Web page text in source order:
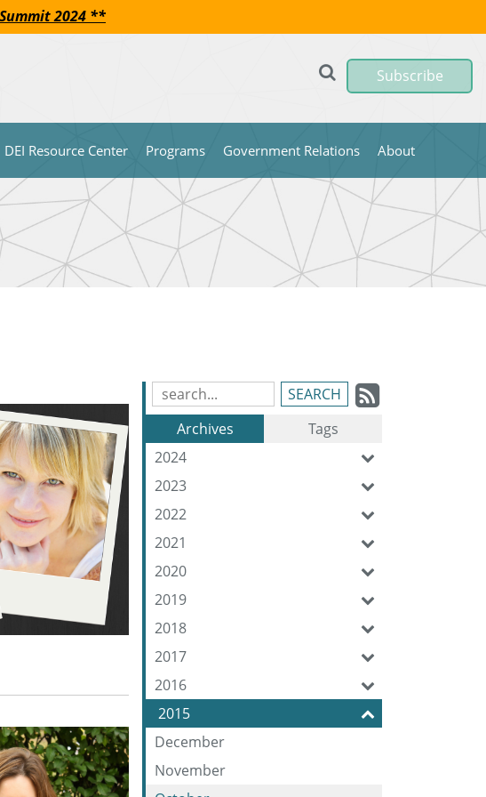
2024 **
Subscribe
DEI Resource Center Programs Government Relations About
Search
Blog
Entries:Archives
Tags
2024
2023
2022
2021
2020
2019
2018
2017
2016
2015
December
November